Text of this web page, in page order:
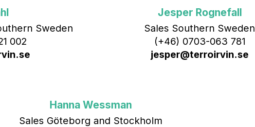
Sweden
002
Jesper Rognefall
Sales Southern Sweden
(+46) 0703-063 781
jesper@terroirvin.se
Hanna Wessman
Sales Göteborg and Stockholm